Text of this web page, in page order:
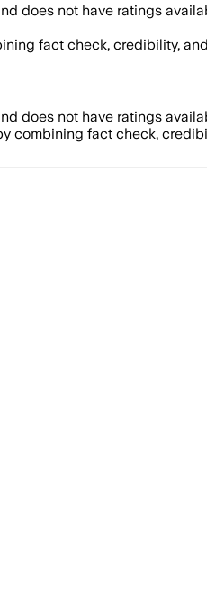
does not have ratings
fact check, credibility,
does not have ratings
combining fact check,